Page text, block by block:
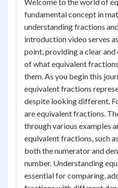
fundamental concept in
understanding fractions
introduction video serves
point, providing a clear
of what equivalent
them. As you begin this
equivalent fractions
despite looking different.
are equivalent fractions.
through various examples
equivalent fractions, such
both the numerator and
number. Understanding
essential for comparing,